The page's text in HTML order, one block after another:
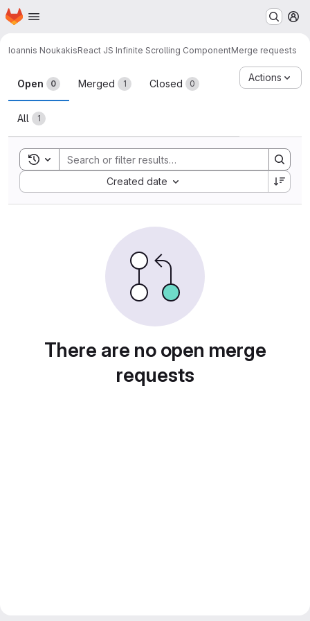
Skip to main content
Homepage
Ioannis NoukakisReact JS Infinite Scrolling ComponentMerge requests
Merge requests
Open 0 Merged 1 Closed 0
All 1
Actions
Toggle search history
Created date
Sort by:
There are no open merge
requests